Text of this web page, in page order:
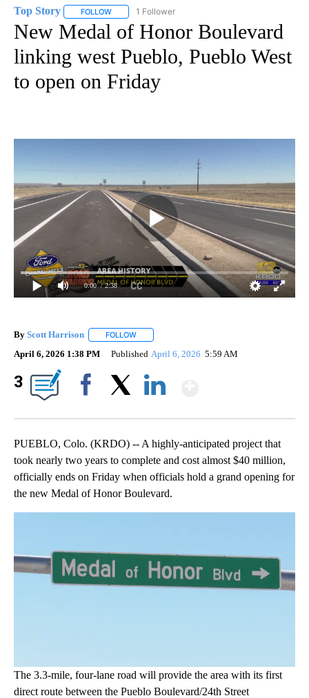
Top Story FOLLOW FOLLOW "TOP STORY" TO RECEIVE NOTIFICATIONS
1 Follower
New Medal of Honor Boulevard
linking west Pueblo, Pueblo West
to open on Friday
0:00 / 2:38
By Scott Harrison FOLLOW
April 6, 2026 1:38 PM Published April 6, 2026 5:59 AM
3
PUEBLO, Colo. (KRDO) -- A highly-anticipated project that
took nearly two years to complete and cost almost $40 million,
officially ends on Friday when officials hold a grand opening for
the new Medal of Honor Boulevard.
The 3.3-mile, four-lane road will provide the area with its first
direct route between the Pueblo Boulevard/24th Street